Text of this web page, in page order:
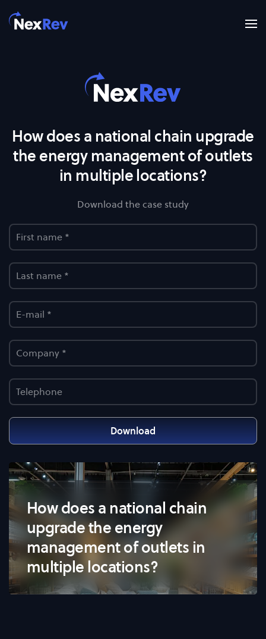
Skip to main content
How does a national chain upgrade
the energy management of outlets
in multiple locations?
Download the case study
Download
How does a national chain
upgrade the energy
management of outlets in
multiple locations?